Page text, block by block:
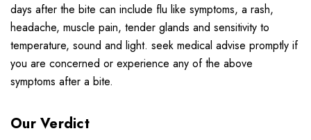
days after the bite can include flu like symptoms, a rash,
headache, muscle pain, tender glands and sensitivity to
temperature, sound and light. seek medical advise promptly if
you are concerned or experience any of the above
symptoms after a bite.
Our Verdict